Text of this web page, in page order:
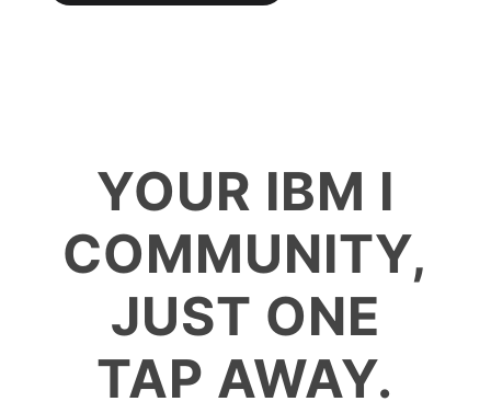
YOUR IBM I
COMMUNITY,
JUST ONE
TAP AWAY.